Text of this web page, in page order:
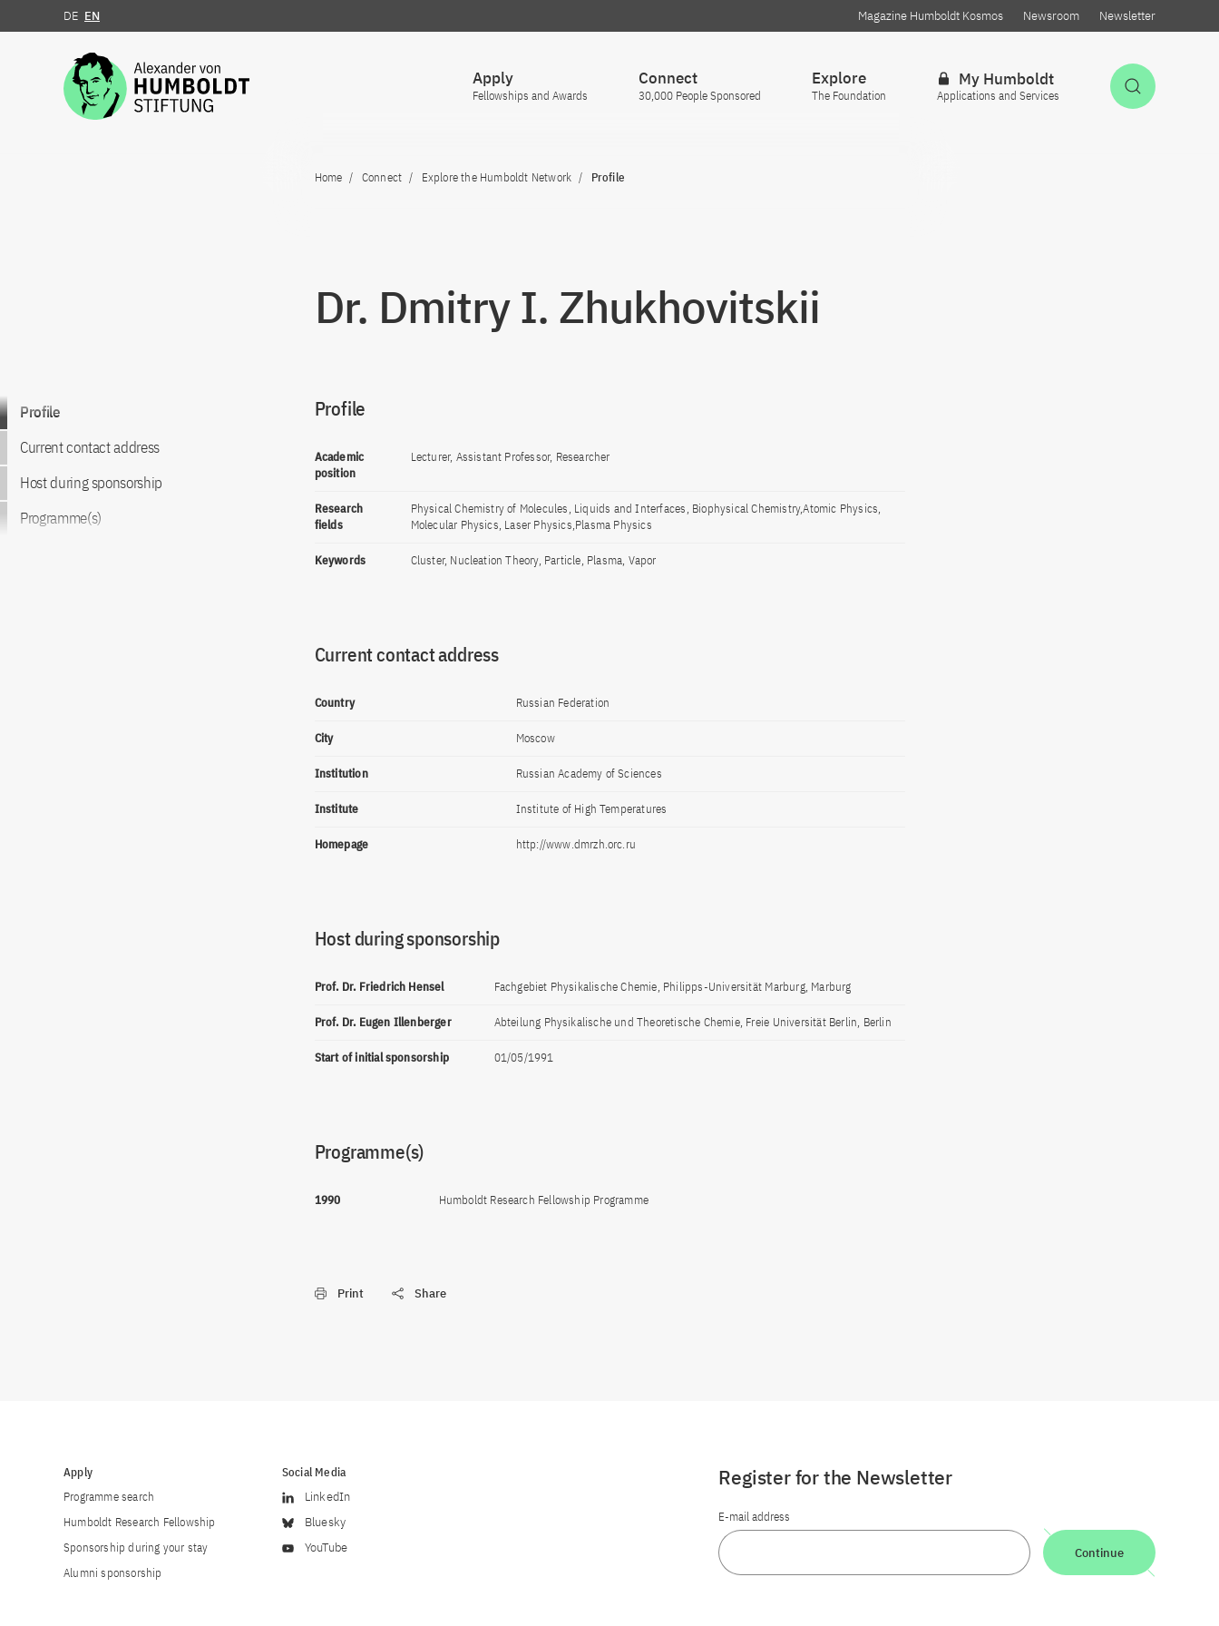
Jump to the content
DE EN Magazine Humboldt Kosmos Newsroom Newsletter
Apply
Fellowships and Awards
Connect
30,000 People Sponsored
Explore
The Foundation
My Humboldt
Applications and Services
Home Connect Explore the Humboldt Network Profile
Dr. Dmitry I. Zhukhovitskii
Go to content
Profile
Current contact address
Host during sponsorship
Programme(s)
Profile
Academic
position
Lecturer, Assistant Professor, Researcher
Research
fields
Physical Chemistry of Molecules, Liquids and Interfaces, Biophysical Chemistry,Atomic Physics,
Molecular Physics, Laser Physics,Plasma Physics
Keywords Cluster, Nucleation Theory, Particle, Plasma, Vapor
Current contact address
Country Russian Federation
City Moscow
Institution Russian Academy of Sciences
Institute Institute of High Temperatures
Homepage http://www.dmrzh.orc.ru
Host during sponsorship
Prof. Dr. Friedrich Hensel Fachgebiet Physikalische Chemie, Philipps-Universität Marburg, Marburg
Prof. Dr. Eugen Illenberger Abteilung Physikalische und Theoretische Chemie, Freie Universität Berlin, Berlin
Start of initial sponsorship 01/05/1991
Programme(s)
1990 Humboldt Research Fellowship Programme
Print Share
Apply
Programme search
Humboldt Research Fellowship
Sponsorship during your stay
Alumni sponsorship
Social Media
LinkedIn
Bluesky
YouTube
Register for the Newsletter
E-mail address
Continue